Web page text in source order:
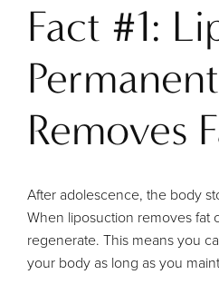
Fact #1:
Removes
After adolescence, the body
When liposuction removes fat
regenerate. This means you
your body as long as you